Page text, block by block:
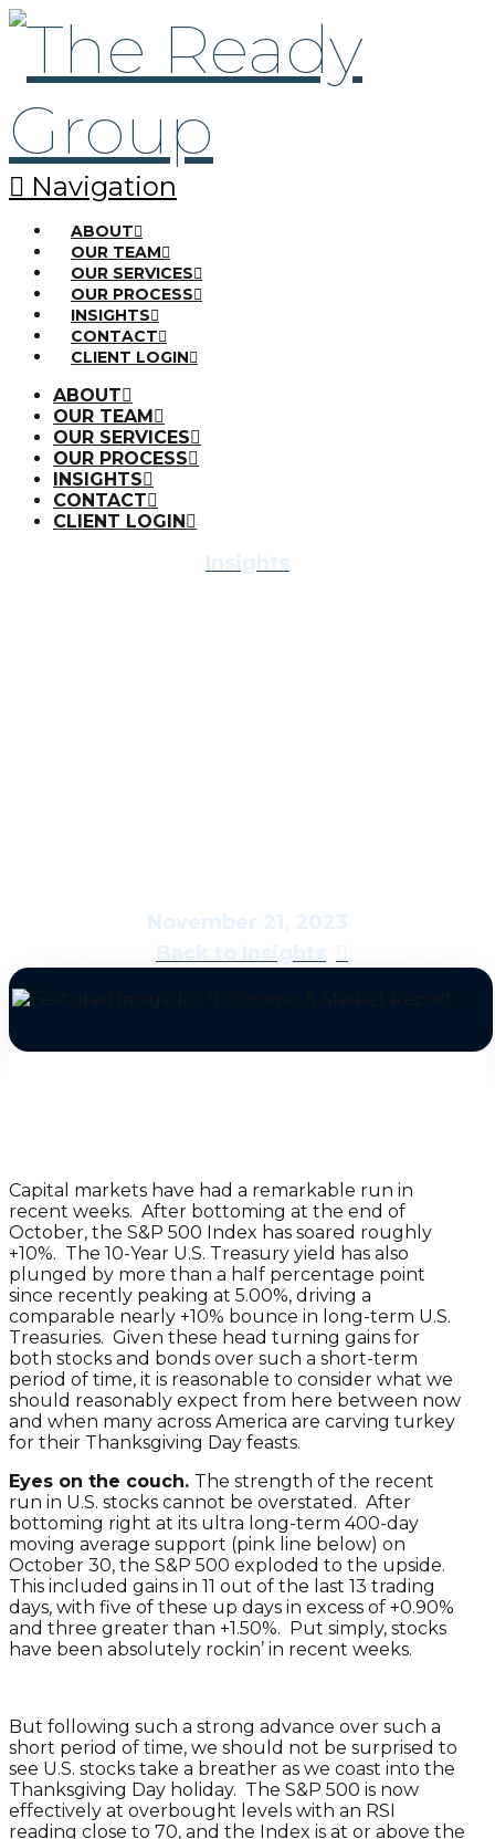
Navigation
ABOUT
OUR TEAM
OUR SERVICES
OUR PROCESS
INSIGHTS
CONTACT
CLIENT LOGIN
ABOUT
OUR TEAM
OUR SERVICES
OUR PROCESS
INSIGHTS
CONTACT
CLIENT LOGIN
Capital markets have had a remarkable run in
recent weeks. After bottoming at the end of
October, the S&P 500 Index has soared roughly
+10%. The 10-Year U.S. Treasury yield has also
plunged by more than a half percentage point
since recently peaking at 5.00%, driving a
comparable nearly +10% bounce in long-term U.S.
Treasuries. Given these head turning gains for
both stocks and bonds over such a short-term
period of time, it is reasonable to consider what we
should reasonably expect from here between now
and when many across America are carving turkey
for their Thanksgiving Day feasts.
Eyes on the couch. The strength of the recent
run in U.S. stocks cannot be overstated. After
bottoming right at its ultra long-term 400-day
moving average support (pink line below) on
October 30, the S&P 500 exploded to the upside.
This included gains in 11 out of the last 13 trading
days, with five of these up days in excess of +0.90%
and three greater than +1.50%. Put simply, stocks
have been absolutely rockin’ in recent weeks.
But following such a strong advance over such a
short period of time, we should not be surprised to
see U.S. stocks take a breather as we coast into the
Thanksgiving Day holiday. The S&P 500 is now
effectively at overbought levels with an RSI
reading close to 70, and the Index is at or above the